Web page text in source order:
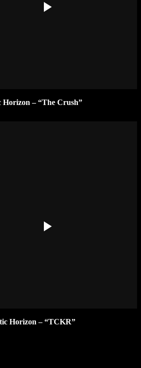
Horizon – “The Crush”
Horizon – “TCKR”